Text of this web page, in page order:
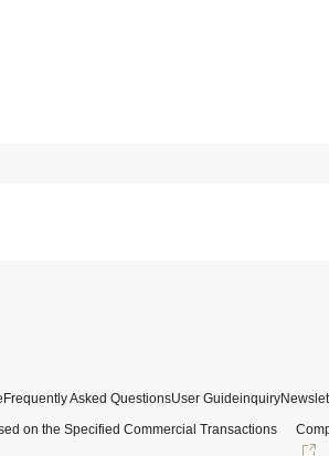
Frequently Asked QuestionsUser Guideinquiry
on the Specified Commercial Transactions